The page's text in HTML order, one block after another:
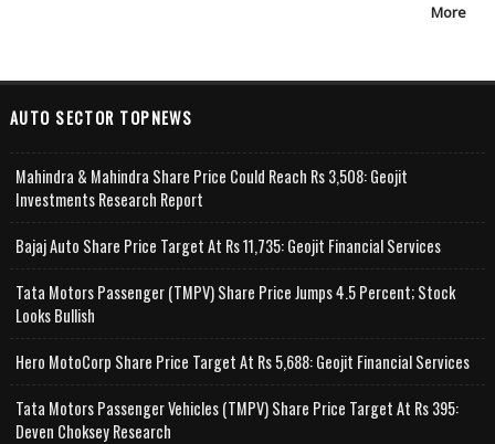
More
AUTO SECTOR TOPNEWS
Mahindra & Mahindra Share Price Could Reach Rs 3,508: Geojit
Investments Research Report
Bajaj Auto Share Price Target At Rs 11,735: Geojit Financial Services
Tata Motors Passenger (TMPV) Share Price Jumps 4.5 Percent; Stock
Looks Bullish
Hero MotoCorp Share Price Target At Rs 5,688: Geojit Financial Services
Tata Motors Passenger Vehicles (TMPV) Share Price Target At Rs 395:
Deven Choksey Research